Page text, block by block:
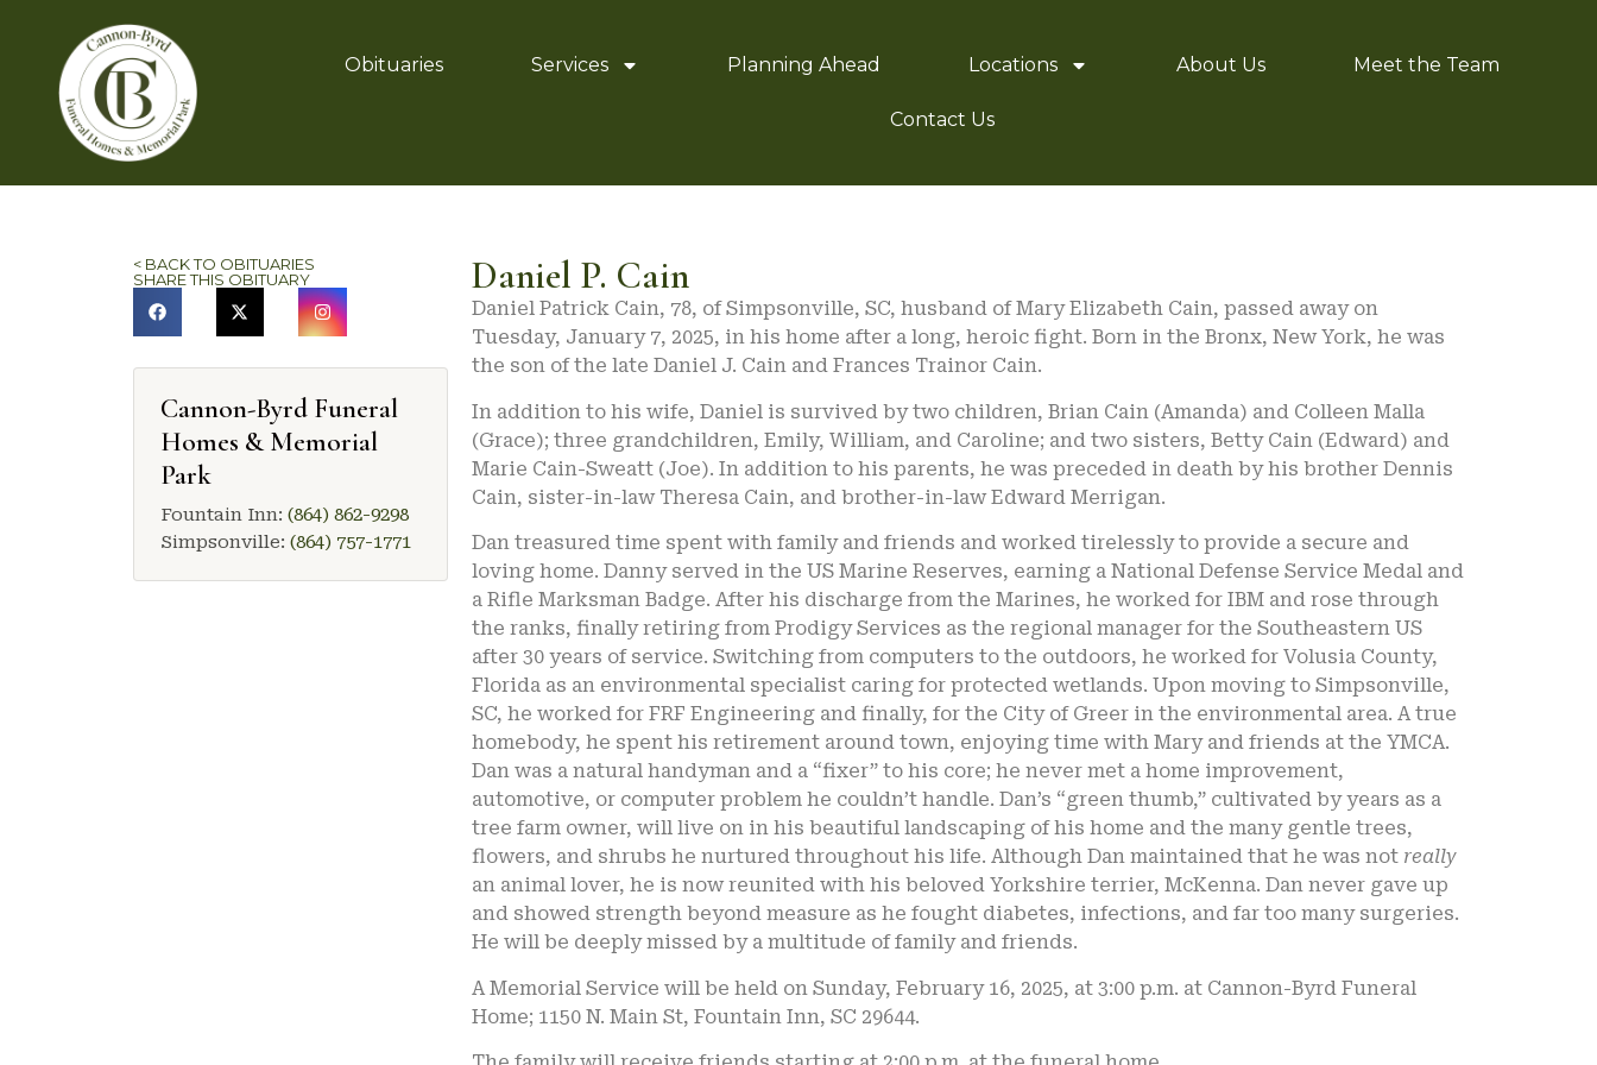
Obituaries Services Planning Ahead Locations About Us Meet the Team
Contact Us
< BACK TO OBITUARIES
SHARE THIS OBITUARY
Cannon-Byrd Funeral
Homes & Memorial
Park
Fountain Inn: (864) 862-9298
Simpsonville: (864) 757-1771
Daniel P. Cain
Daniel Patrick Cain, 78, of Simpsonville, SC, husband of Mary Elizabeth Cain, passed away on
Tuesday, January 7, 2025, in his home after a long, heroic fight. Born in the Bronx, New York, he was
the son of the late Daniel J. Cain and Frances Trainor Cain.
In addition to his wife, Daniel is survived by two children, Brian Cain (Amanda) and Colleen Malla
(Grace); three grandchildren, Emily, William, and Caroline; and two sisters, Betty Cain (Edward) and
Marie Cain-Sweatt (Joe). In addition to his parents, he was preceded in death by his brother Dennis
Cain, sister-in-law Theresa Cain, and brother-in-law Edward Merrigan.
Dan treasured time spent with family and friends and worked tirelessly to provide a secure and
loving home. Danny served in the US Marine Reserves, earning a National Defense Service Medal and
a Rifle Marksman Badge. After his discharge from the Marines, he worked for IBM and rose through
the ranks, finally retiring from Prodigy Services as the regional manager for the Southeastern US
after 30 years of service. Switching from computers to the outdoors, he worked for Volusia County,
Florida as an environmental specialist caring for protected wetlands. Upon moving to Simpsonville,
SC, he worked for FRF Engineering and finally, for the City of Greer in the environmental area. A true
homebody, he spent his retirement around town, enjoying time with Mary and friends at the YMCA.
Dan was a natural handyman and a “fixer” to his core; he never met a home improvement,
automotive, or computer problem he couldn’t handle. Dan’s “green thumb,” cultivated by years as a
tree farm owner, will live on in his beautiful landscaping of his home and the many gentle trees,
flowers, and shrubs he nurtured throughout his life. Although Dan maintained that he was not really
an animal lover, he is now reunited with his beloved Yorkshire terrier, McKenna. Dan never gave up
and showed strength beyond measure as he fought diabetes, infections, and far too many surgeries.
He will be deeply missed by a multitude of family and friends.
A Memorial Service will be held on Sunday, February 16, 2025, at 3:00 p.m. at Cannon-Byrd Funeral
Home; 1150 N. Main St, Fountain Inn, SC 29644.